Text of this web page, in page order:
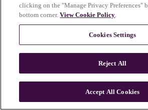
have the right to ask for more
affects you, request a human review
We’re here to help with these
throughprivacy@sageappliances.com
General Data Retention
We store the information we collect
necessary for the purpose(s) for
clicking on the "Manage Privacy Preferences"
bottom corner.View Cookie Policy.
Cookies Settings
Reject All
Accept All Cookies